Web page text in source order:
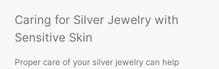
Caring for Silver Jewelry with
Sensitive Skin
Proper care of your silver jewelry can help